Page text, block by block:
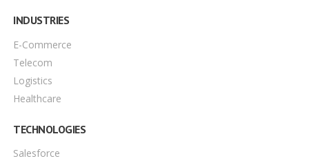
INDUSTRIES
E-Commerce
Telecom
Logistics
Healthcare
TECHNOLOGIES
Salesforce